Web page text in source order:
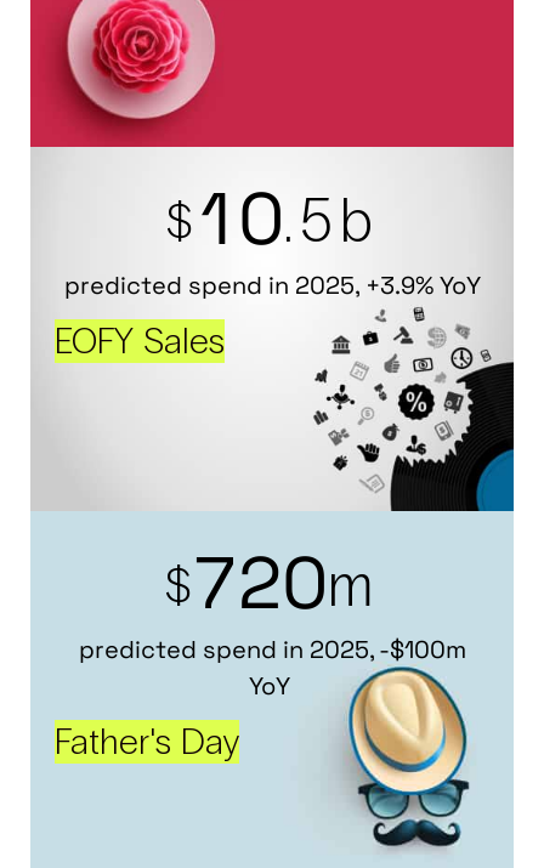
$10.5b
predicted spend in 2025, +3.9% YoY
EOFY Sales
$720m
predicted spend in 2025, -$100m
YoY
Father's Day